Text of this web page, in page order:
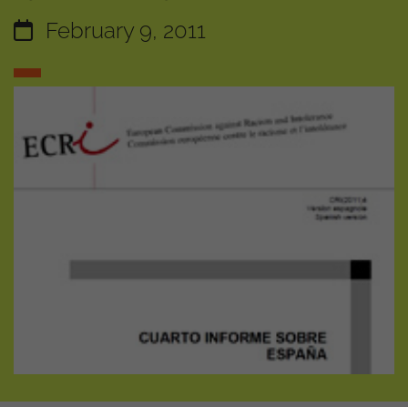
February 9, 2011